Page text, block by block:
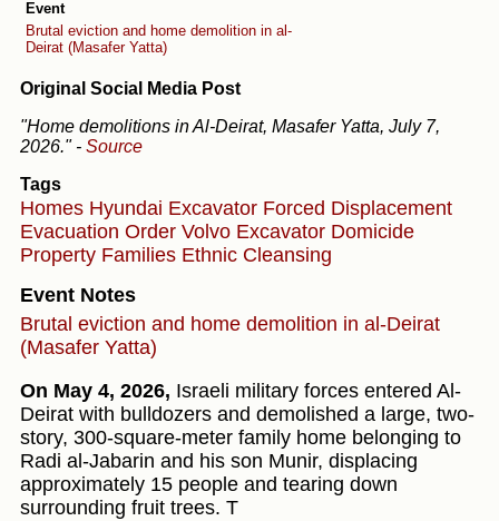
Event
Brutal eviction and home demolition in al-
Deirat (Masafer Yatta)
Original Social Media Post
"Home demolitions in Al-Deirat, Masafer Yatta, July 7,
2026." - Source
Tags
Homes Hyundai Excavator Forced Displacement
Evacuation Order Volvo Excavator Domicide
Property Families Ethnic Cleansing
Event Notes
Brutal eviction and home demolition in al-Deirat
(Masafer Yatta)
On May 4, 2026, Israeli military forces entered Al-
Deirat with bulldozers and demolished a large, two-
story, 300-square-meter family home belonging to
Radi al-Jabarin and his son Munir, displacing
approximately 15 people and tearing down
surrounding fruit trees. T